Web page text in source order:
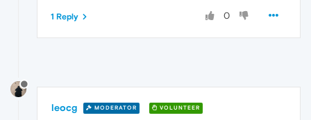
0
1 Reply
leocg MODERATOR VOLUNTEER